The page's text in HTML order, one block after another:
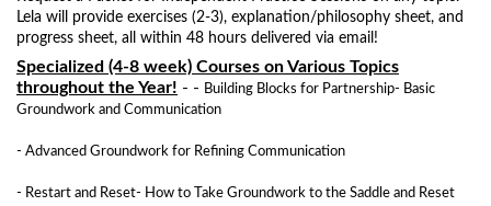
Lela will provide exercises (2-3), explanation/philosophy sheet, and
progress sheet, all within 48 hours delivered via email!
Specialized (4-8 week) Courses on Various Topics
throughout the Year! - - Building Blocks for Partnership- Basic
Groundwork and Communication
- Advanced Groundwork for Refining Communication
- Restart and Reset- How to Take Groundwork to the Saddle and Reset